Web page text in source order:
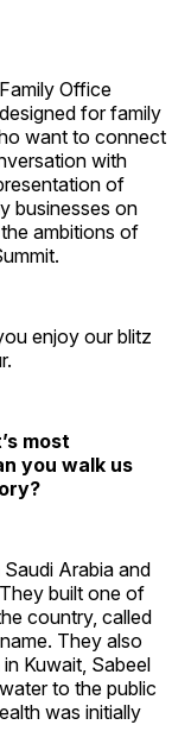
Office
for family
want to connect
with
of
businesses on
ambitions of
enjoy our blitz
most
you walk us
Arabia and
built one of
country, called
They also
Kuwait, Sabeel
to the public
was initially